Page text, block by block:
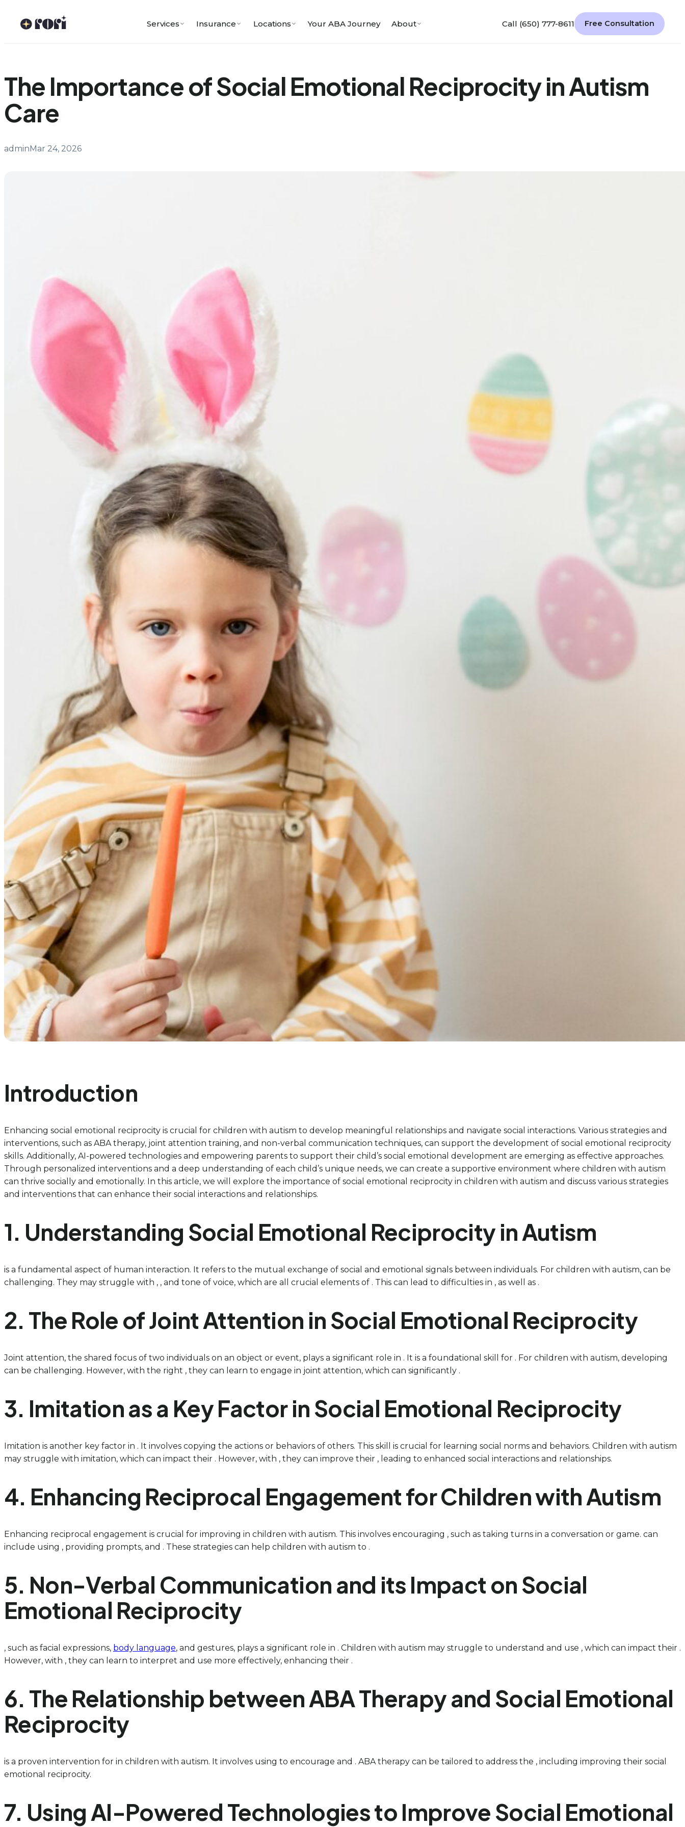
Services Insurance Locations Your ABA Journey About Call (650) 777-8611 Free Consultation
The Importance of Social Emotional Reciprocity in Autism
Care
adminMar 24, 2026
Introduction
Enhancing social emotional reciprocity is crucial for children with autism to develop meaningful relationships and navigate social interactions. Various strategies and
interventions, such as ABA therapy, joint attention training, and non-verbal communication techniques, can support the development of social emotional reciprocity
skills. Additionally, AI-powered technologies and empowering parents to support their child’s social emotional development are emerging as effective approaches.
Through personalized interventions and a deep understanding of each child’s unique needs, we can create a supportive environment where children with autism
can thrive socially and emotionally. In this article, we will explore the importance of social emotional reciprocity in children with autism and discuss various strategies
and interventions that can enhance their social interactions and relationships.
1. Understanding Social Emotional Reciprocity in Autism
is a fundamental aspect of human interaction. It refers to the mutual exchange of social and emotional signals between individuals. For children with autism, can be
challenging. They may struggle with , , and tone of voice, which are all crucial elements of . This can lead to difficulties in , as well as .
2. The Role of Joint Attention in Social Emotional Reciprocity
Joint attention, the shared focus of two individuals on an object or event, plays a significant role in . It is a foundational skill for . For children with autism, developing
can be challenging. However, with the right , they can learn to engage in joint attention, which can significantly .
3. Imitation as a Key Factor in Social Emotional Reciprocity
Imitation is another key factor in . It involves copying the actions or behaviors of others. This skill is crucial for learning social norms and behaviors. Children with autism
may struggle with imitation, which can impact their . However, with , they can improve their , leading to enhanced social interactions and relationships.
4. Enhancing Reciprocal Engagement for Children with Autism
Enhancing reciprocal engagement is crucial for improving in children with autism. This involves encouraging , such as taking turns in a conversation or game. can
include using , providing prompts, and . These strategies can help children with autism to .
5. Non-Verbal Communication and its Impact on Social
Emotional Reciprocity
, such as facial expressions, body language, and gestures, plays a significant role in . Children with autism may struggle to understand and use , which can impact their .
However, with , they can learn to interpret and use more effectively, enhancing their .
6. The Relationship between ABA Therapy and Social Emotional
Reciprocity
is a proven intervention for in children with autism. It involves using to encourage and . ABA therapy can be tailored to address the , including improving their social
emotional reciprocity.
7. Using AI-Powered Technologies to Improve Social Emotional